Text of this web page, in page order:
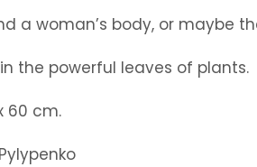
a woman’s body, or maybe
the powerful leaves of plants.
60 cm.